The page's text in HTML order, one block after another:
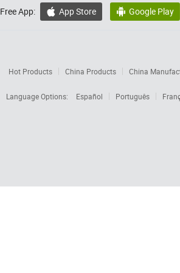
Free App:  App Store  Google Play
Hot Products China Products China
Language Options:
Español Português